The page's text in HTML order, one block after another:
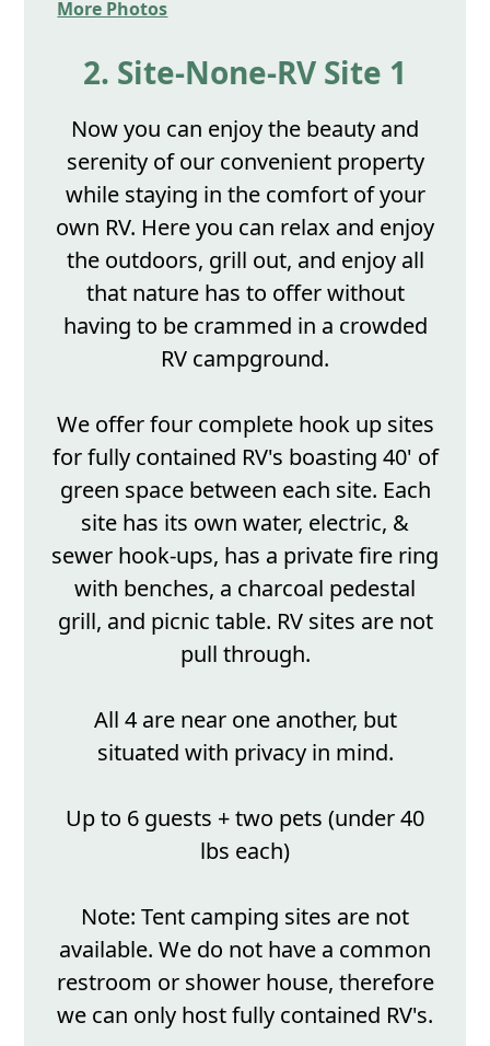
More Photos
2. Site-None-RV Site 1
Now you can enjoy the beauty and
serenity of our convenient property
while staying in the comfort of your
own RV. Here you can relax and enjoy
the outdoors, grill out, and enjoy all
that nature has to offer without
having to be crammed in a crowded
RV campground.
We offer four complete hook up sites
for fully contained RV's boasting 40' of
green space between each site. Each
site has its own water, electric, &
sewer hook-ups, has a private fire ring
with benches, a charcoal pedestal
grill, and picnic table. RV sites are not
pull through.
All 4 are near one another, but
situated with privacy in mind.
Up to 6 guests + two pets (under 40
lbs each)
Note: Tent camping sites are not
available. We do not have a common
restroom or shower house, therefore
we can only host fully contained RV's.